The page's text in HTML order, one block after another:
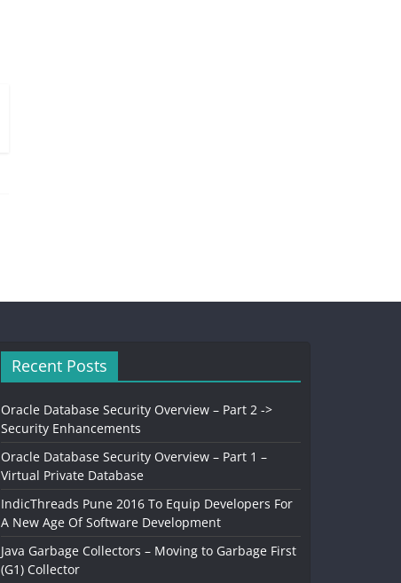
Recent Posts
Oracle Database Security Overview – Part 2 ->
Security Enhancements
Oracle Database Security Overview – Part 1 –
Virtual Private Database
IndicThreads Pune 2016 To Equip Developers For
A New Age Of Software Development
Java Garbage Collectors – Moving to Garbage First
(G1) Collector